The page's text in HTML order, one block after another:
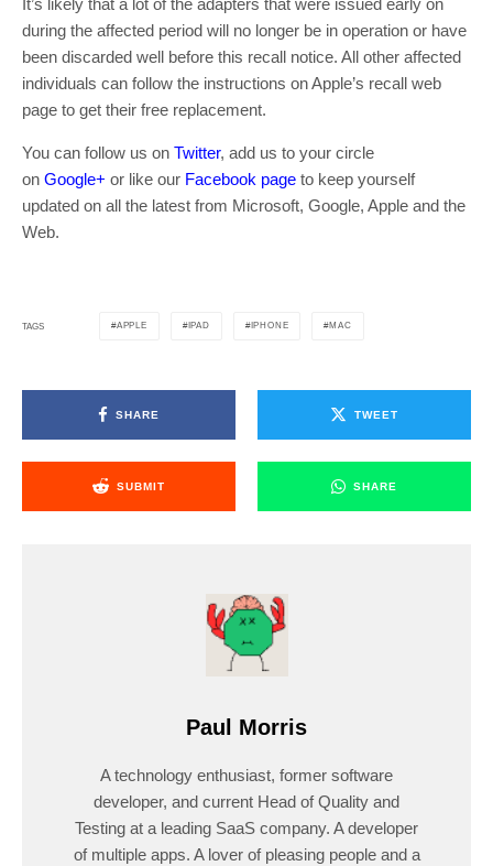
It’s likely that a lot of the adapters that were issued early on
during the affected period will no longer be in operation or have
been discarded well before this recall notice. All other affected
individuals can follow the instructions on Apple’s recall web
page to get their free replacement.
You can follow us on Twitter, add us to your circle
on Google+ or like our Facebook page to keep yourself
updated on all the latest from Microsoft, Google, Apple and the
Web.
TAGS APPLE IPAD IPHONE MAC
SHARE TWEET
SUBMIT SHARE
Paul Morris
A technology enthusiast, former software
developer, and current Head of Quality and
Testing at a leading SaaS company. A developer
of multiple apps. A lover of pleasing people and a